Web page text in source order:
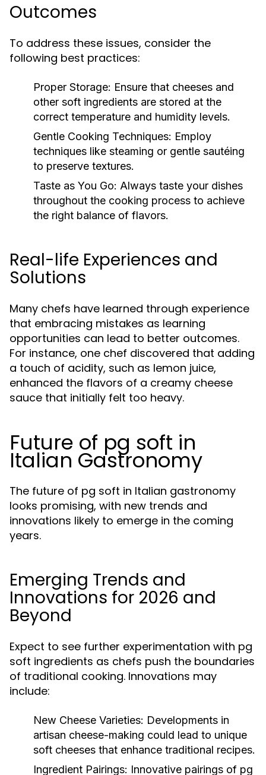
Outcomes
To address these issues, consider the
following best practices:
Proper Storage: Ensure that cheeses and
other soft ingredients are stored at the
correct temperature and humidity levels.
Gentle Cooking Techniques: Employ
techniques like steaming or gentle sautéing
to preserve textures.
Taste as You Go: Always taste your dishes
throughout the cooking process to achieve
the right balance of flavors.
Real-life Experiences and
Solutions
Many chefs have learned through experience
that embracing mistakes as learning
opportunities can lead to better outcomes.
For instance, one chef discovered that adding
a touch of acidity, such as lemon juice,
enhanced the flavors of a creamy cheese
sauce that initially felt too heavy.
Future of pg soft in
Italian Gastronomy
The future of pg soft in Italian gastronomy
looks promising, with new trends and
innovations likely to emerge in the coming
years.
Emerging Trends and
Innovations for 2026 and
Beyond
Expect to see further experimentation with pg
soft ingredients as chefs push the boundaries
of traditional cooking. Innovations may
include:
New Cheese Varieties: Developments in
artisan cheese-making could lead to unique
soft cheeses that enhance traditional recipes.
Ingredient Pairings: Innovative pairings of pg